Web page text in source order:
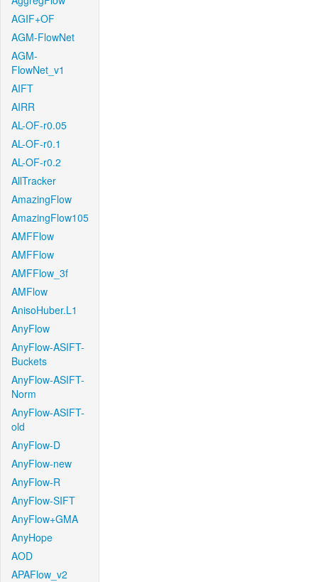
AGIF+OF
AGM-FlowNet
AGM-
FlowNet_v1
AIFT
AIRR
AL-OF-r0.05
AL-OF-r0.1
AL-OF-r0.2
AllTracker
AmazingFlow
AmazingFlow105
AMFFlow
AMFFlow
AMFFlow_3f
AMFlow
AnisoHuber.L1
AnyFlow
AnyFlow-ASIFT-
Buckets
AnyFlow-ASIFT-
Norm
AnyFlow-ASIFT-
old
AnyFlow-D
AnyFlow-new
AnyFlow-R
AnyFlow-SIFT
AnyFlow+GMA
AnyHope
AOD
APAFlow_v2